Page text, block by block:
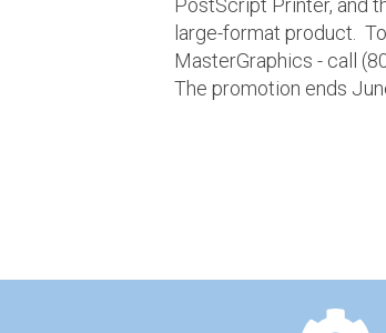
PostScript Printer, and
large-format product.
MasterGraphics - call
The promotion ends